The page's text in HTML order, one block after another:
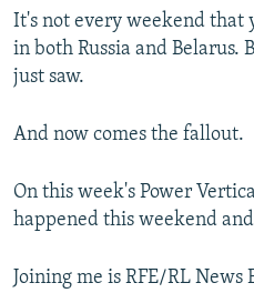
FOLLOW US
All RFE/RL sites
It's not every weekend that
in both Russia and Belarus.
just saw.
And now comes the fallout.
On this week's Power
happened this weekend
Joining me is RFE/RL News